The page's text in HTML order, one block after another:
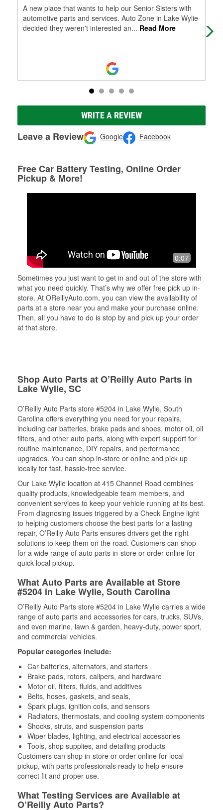
A new place that wants to help our Senior Sisters with
automotive parts and services. Auto Zone in Lake Wylie
decided they weren't interested an... Read More
WRITE A REVIEW
Leave a Review Google Facebook
Free Car Battery Testing, Online Order
Pickup & More!
0:07
Sometimes you just want to get in and out of the store with
what you need quickly. That’s why we offer free pick up in-
store. At OReillyAuto.com, you can view the availability of
parts at a store near you and make your purchase online.
Then, all you have to do is stop by and pick up your order
at that store.
Shop Auto Parts at O’Reilly Auto Parts in
Lake Wylie, SC
O’Reilly Auto Parts store #5204 in Lake Wylie, South
Carolina offers everything you need for your repairs,
including car batteries, brake pads and shoes, motor oil, oil
filters, and other auto parts, along with expert support for
routine maintenance, DIY repairs, and performance
upgrades. You can shop in-store or online and pick up
locally for fast, hassle-free service.
Our Lake Wylie location at 415 Channel Road combines
quality products, knowledgeable team members, and
convenient services to keep your vehicle running at its best.
From diagnosing issues triggered by a Check Engine light
to helping customers choose the best parts for a lasting
repair, O’Reilly Auto Parts ensures drivers get the right
solutions to keep them on the road. Customers can shop
for a wide range of auto parts in-store or order online for
quick local pickup.
What Auto Parts are Available at Store
#5204 in Lake Wylie, South Carolina
O’Reilly Auto Parts store #5204 in Lake Wylie carries a wide
range of auto parts and accessories for cars, trucks, SUVs,
and even marine, lawn & garden, heavy-duty, power sport,
and commercial vehicles.
Popular categories include:
Car batteries, alternators, and starters
Brake pads, rotors, calipers, and hardware
Motor oil, filters, fluids, and additives
Belts, hoses, gaskets, and seals,
Spark plugs, ignition coils, and sensors
Radiators, thermostats, and cooling system components
Shocks, struts, and suspension parts
Wiper blades, lighting, and electrical accessories
Tools, shop supplies, and detailing products
Customers can shop in-store or order online for local
pickup, with parts professionals ready to help ensure
correct fit and proper use.
What Testing Services are Available at
O’Reilly Auto Parts?